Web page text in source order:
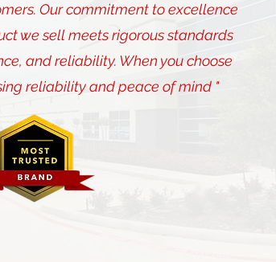
Our commitment to excellence
we sell meets rigorous standards
and reliability. When you choose
reliability and peace of mind "